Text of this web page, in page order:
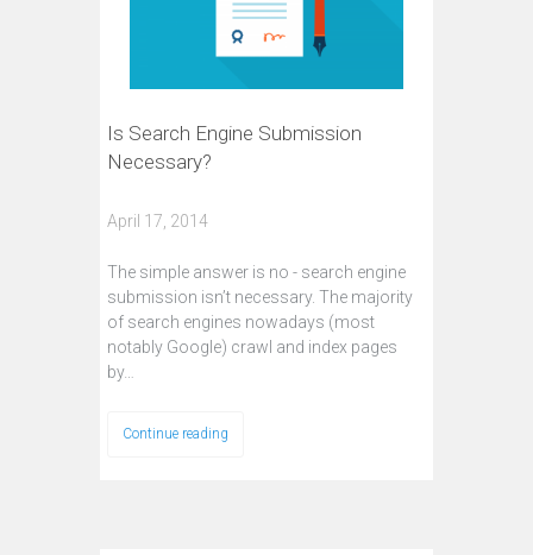
Is Search Engine Submission
Necessary?
April 17, 2014
The simple answer is no - search engine
submission isn’t necessary. The majority
of search engines nowadays (most
notably Google) crawl and index pages
by…
Continue reading